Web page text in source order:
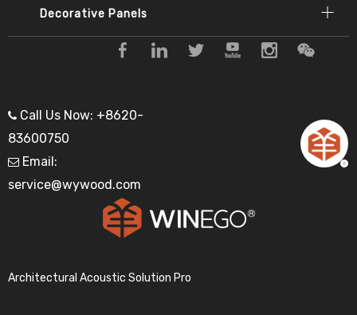
Decorative Panels​​​​​​​
 Call Us Now: +8620-
83600750
 Email:
service@wywood.com
Architectural Acoustic Solution Pro